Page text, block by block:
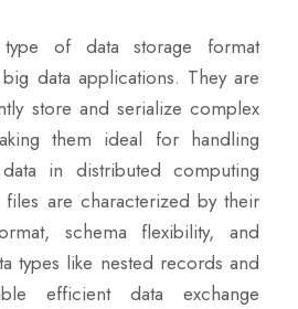
of data storage format
data applications. They are
store and serialize complex
them ideal for handling
in distributed computing
files are characterized by their
schema flexibility, and
types like nested records and
efficient data exchange